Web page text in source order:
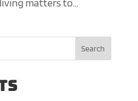
matters to...
Search